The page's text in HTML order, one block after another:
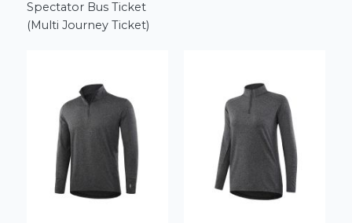
Spectator Bus Ticket
(Multi Journey Ticket)